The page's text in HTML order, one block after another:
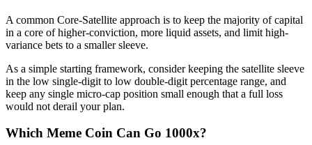
A common Core-Satellite approach is to keep the majority of capital
in a core of higher-conviction, more liquid assets, and limit high-
variance bets to a smaller sleeve.
As a simple starting framework, consider keeping the satellite sleeve
in the low single-digit to low double-digit percentage range, and
keep any single micro-cap position small enough that a full loss
would not derail your plan.
Which Meme Coin Can Go 1000x?